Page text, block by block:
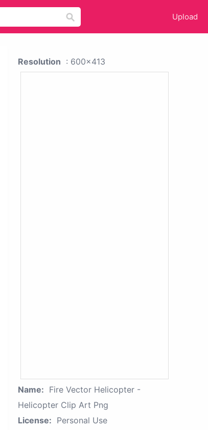
Upload
Resolution : 600x413
Name: Fire Vector Helicopter -
Helicopter Clip Art Png
License: Personal Use